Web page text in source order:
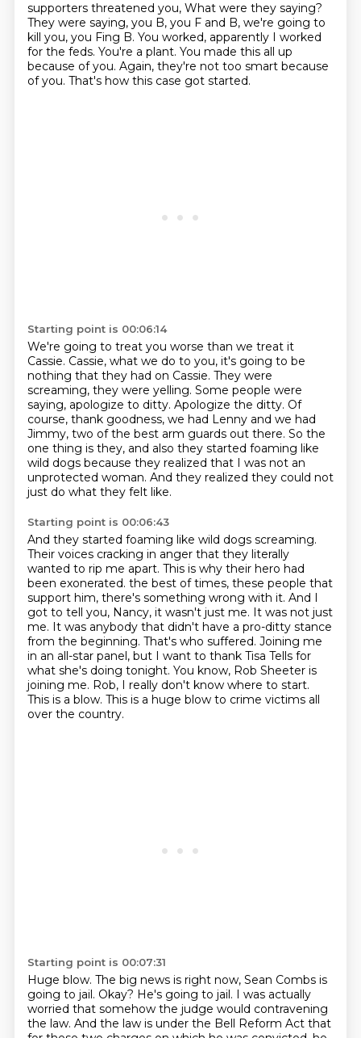
supporters threatened you, What were they saying?
They were saying, you B, you F and B, we're going to
kill you, you Fing B. You worked, apparently I worked
for the feds. You're a plant. You made this all up
because of you. Again, they're not too smart because
of you. That's how this case got started.
Starting point is 00:06:14
We're going to treat you worse than we treat it
Cassie. Cassie, what we do to you, it's going to be
nothing that they had on Cassie. They were
screaming, they were yelling. Some people were
saying, apologize to ditty. Apologize the ditty. Of
course, thank goodness, we had Lenny and we had
Jimmy, two of the best arm guards out there. So the
one thing is they, and also they started foaming like
wild dogs because they realized that I was not an
unprotected woman. And they realized they could not
just do what they felt like.
Starting point is 00:06:43
And they started foaming like wild dogs screaming.
Their voices cracking in anger that they literally
wanted to rip me apart. This is why their hero had
been exonerated. the best of times, these people that
support him, there's something wrong with it. And I
got to tell you, Nancy, it wasn't just me. It was not just
me. It was anybody that didn't have a pro-ditty stance
from the beginning. That's who suffered. Joining me
in an all-star panel, but I want to thank Tisa Tells for
what she's doing tonight. You know, Rob Sheeter is
joining me. Rob, I really don't know where to start.
This is a blow. This is a huge blow to crime victims all
over the country.
Starting point is 00:07:31
Huge blow. The big news is right now, Sean Combs is
going to jail. Okay? He's going to jail. I was actually
worried that somehow the judge would contravening
the law. And the law is under the Bell Reform Act that